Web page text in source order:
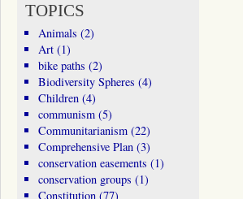
TOPICS
Animals (2)
Art(1)
bike paths (2)
Biodiversity Spheres (4)
Children(4)
communism(5)
Communitarianism(22)
Comprehensive Plan(3)
conservation easements (1)
conservation groups (1)
Constitution(77)